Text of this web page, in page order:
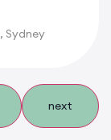
Sydney
next